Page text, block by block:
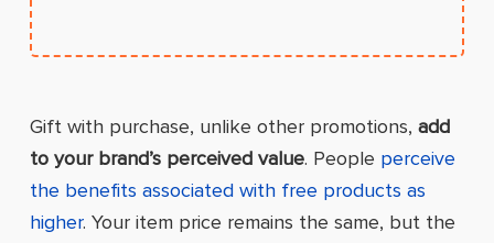
Gift with purchase, unlike other promotions,add
to your brand’s perceived value. People perceive
the benefits associated with free products as
higher. Your item price remains the same, but the